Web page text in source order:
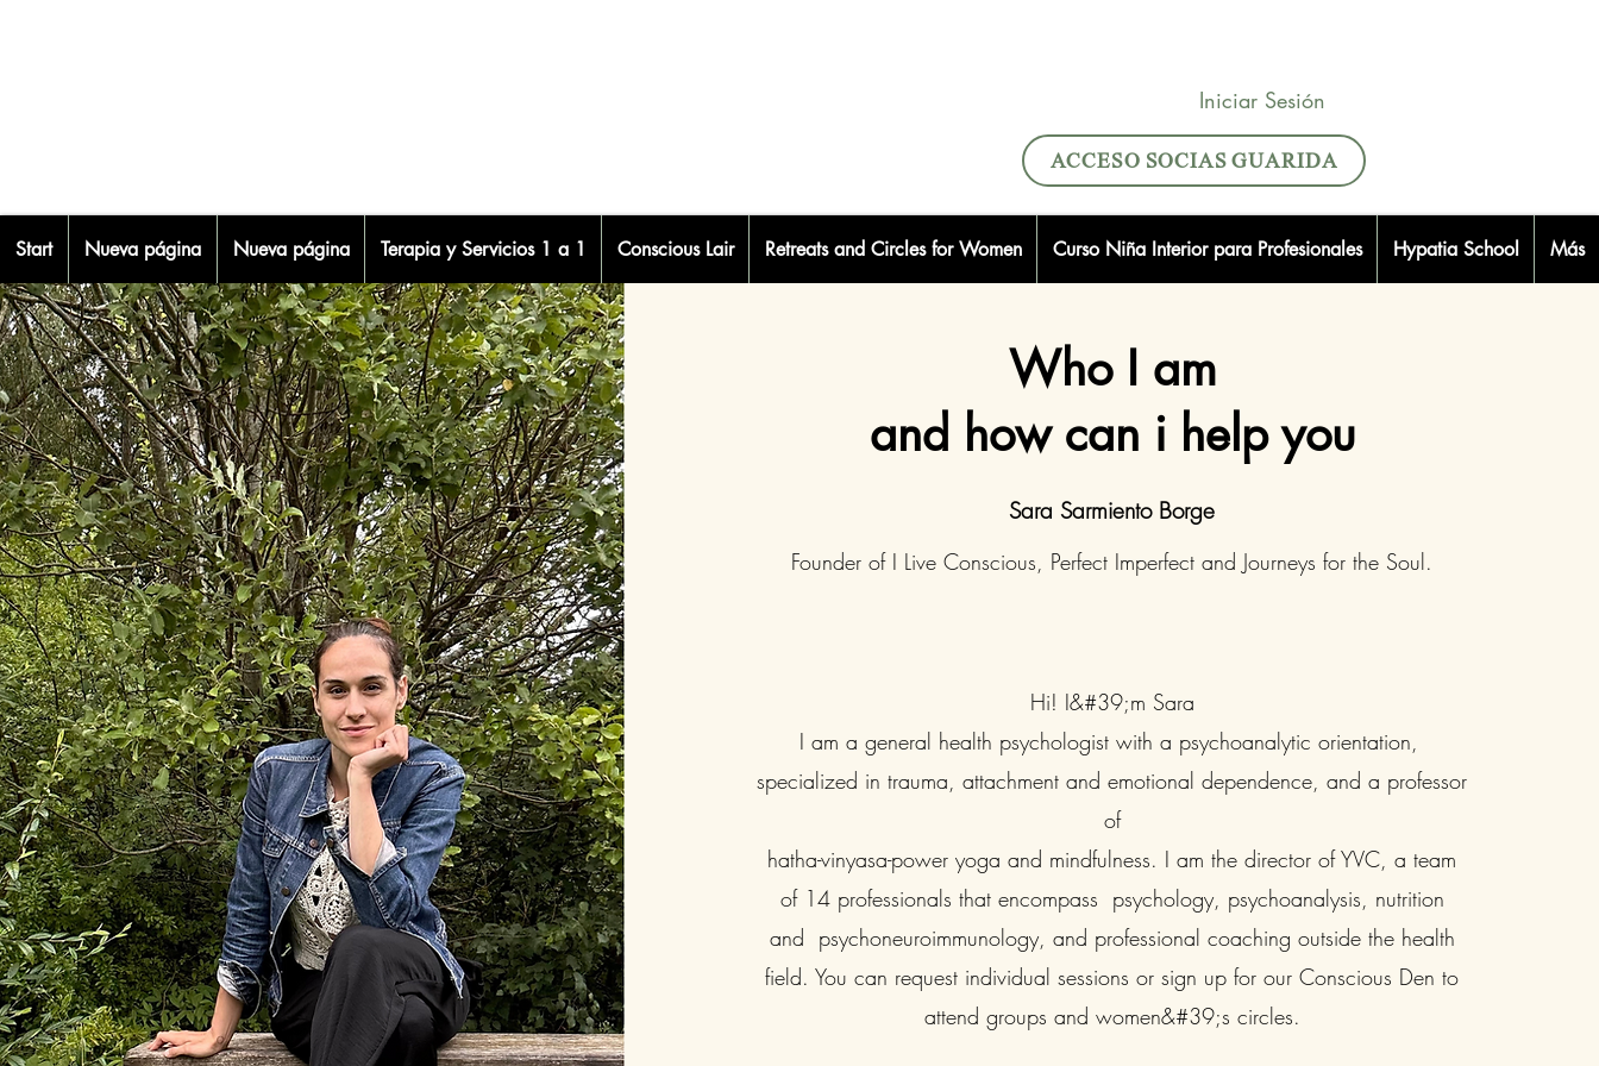
Iniciar Sesión
ACCESO SOCIAS GUARIDA
Start Nueva página Nueva página Terapia y Servicios 1 a 1 Conscious Lair Retreats and Circles for Women Curso Niña Interior para Profesionales Hypatia School Más
Who I am
and how can i help you
Sara Sarmiento Borge
Founder of I Live Conscious, Perfect Imperfect and Journeys for the Soul.
Hi! I&#39;m Sara
I am a general health psychologist with a psychoanalytic orientation,
specialized in trauma, attachment and emotional dependence, and a professor
of
hatha-vinyasa-power yoga and mindfulness. I am the director of YVC, a team
of 14 professionals that encompass psychology, psychoanalysis, nutrition
and psychoneuroimmunology, and professional coaching outside the health
field. You can request individual sessions or sign up for our Conscious Den to
attend groups and women&#39;s circles.